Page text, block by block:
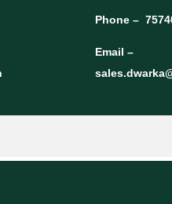
Phone –
Email –